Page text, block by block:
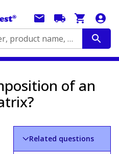
Search by catalog number, product name, application...
of an
Related questions